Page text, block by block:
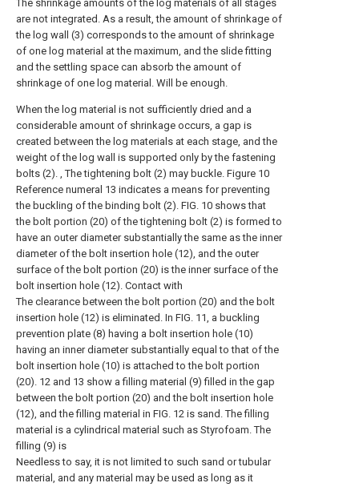
The shrinkage amounts of the log materials of all stages
are not integrated. As a result, the amount of shrinkage of
the log wall (3) corresponds to the amount of shrinkage
of one log material at the maximum, and the slide fitting
and the settling space can absorb the amount of
shrinkage of one log material. Will be enough.
When the log material is not sufficiently dried and a
considerable amount of shrinkage occurs, a gap is
created between the log materials at each stage, and the
weight of the log wall is supported only by the fastening
bolts (2). , The tightening bolt (2) may buckle. Figure 10
Reference numeral 13 indicates a means for preventing
the buckling of the binding bolt (2). FIG. 10 shows that
the bolt portion (20) of the tightening bolt (2) is formed to
have an outer diameter substantially the same as the inner
diameter of the bolt insertion hole (12), and the outer
surface of the bolt portion (20) is the inner surface of the
bolt insertion hole (12). Contact with
The clearance between the bolt portion (20) and the bolt
insertion hole (12) is eliminated. In FIG. 11, a buckling
prevention plate (8) having a bolt insertion hole (10)
having an inner diameter substantially equal to that of the
bolt insertion hole (10) is attached to the bolt portion
(20). 12 and 13 show a filling material (9) filled in the gap
between the bolt portion (20) and the bolt insertion hole
(12), and the filling material in FIG. 12 is sand. The filling
material is a cylindrical material such as Styrofoam. The
filling (9) is
Needless to say, it is not limited to such sand or tubular
material, and any material may be used as long as it